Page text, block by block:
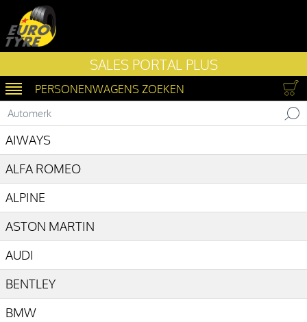
SALES PORTAL PLUS
SWITCH NAVIGATIE
PERSONENWAGENS ZOEKEN
Automerk
AIWAYS
ALFA ROMEO
ALPINE
ASTON MARTIN
AUDI
BENTLEY
BMW